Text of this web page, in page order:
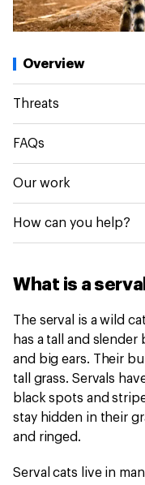
Overview
Threats
FAQs
Our work
How can you help?
What is a
The serval is a wild
has a tall and
and big ears. Their
tall grass. Servals
black spots and
stay hidden in their
and ringed.
Serval cats live in